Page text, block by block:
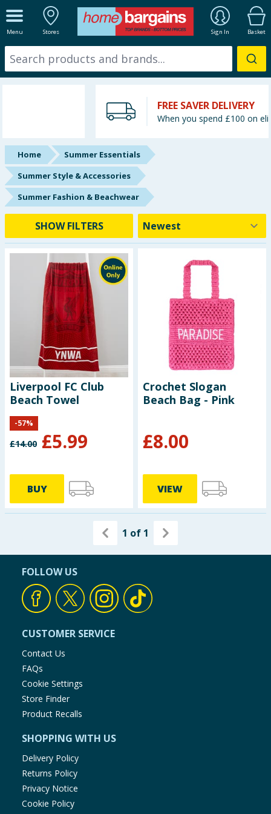
Menu Stores Sign In Basket
ALL DEPARTMENTS
New In
Brands
Hinch Farm
Hinch Home
Back To School
Summer Essentials
Seasonal & Events
Garden & Outdoor
Health, Beauty & Fitness
Home & Electrical
Arts, Crafts & Stationery
Travel & Leisure
Cleaning & Household
Baby & Kids
Clothing
Groceries
FREE SAVER DELIVERY
When you spend £100 on eligible items
Home
Summer Essentials
Summer Style & Accessories
Summer Fashion & Beachwear
SHOW FILTERS
Liverpool FC Club
Beach Towel
£14.00 £5.99
-57%
BUY
Crochet Slogan
Beach Bag - Pink
£8.00
VIEW
1 of 1
FOLLOW US
CUSTOMER SERVICE
Contact Us
FAQs
Cookie Settings
Store Finder
Product Recalls
SHOPPING WITH US
Delivery Policy
Returns Policy
Privacy Notice
Cookie Policy